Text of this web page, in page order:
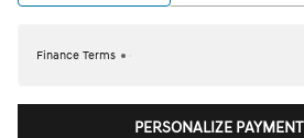
Finance Terms
PERSONALIZE PAYMENT